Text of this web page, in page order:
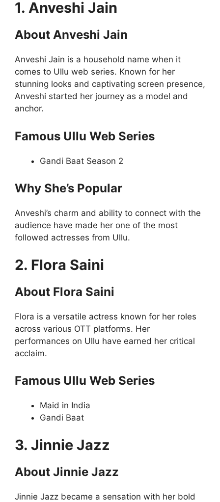
1. Anveshi Jain
About Anveshi Jain
Anveshi Jain is a household name when it
comes to Ullu web series. Known for her
stunning looks and captivating screen presence,
Anveshi started her journey as a model and
anchor.
Famous Ullu Web Series
Gandi Baat Season 2
Why She’s Popular
Anveshi’s charm and ability to connect with the
audience have made her one of the most
followed actresses from Ullu.
2. Flora Saini
About Flora Saini
Flora is a versatile actress known for her roles
across various OTT platforms. Her
performances on Ullu have earned her critical
acclaim.
Famous Ullu Web Series
Maid in India
Gandi Baat
3. Jinnie Jazz
About Jinnie Jazz
Jinnie Jazz became a sensation with her bold